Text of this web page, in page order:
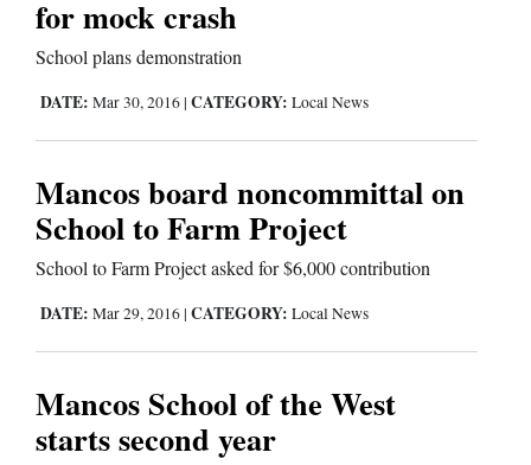
with
Us
for mock crash
School plans demonstration
DATE: Mar 30, 2016 | CATEGORY: Local News
Mancos board noncommittal on
School to Farm Project
School to Farm Project asked for $6,000 contribution
DATE: Mar 29, 2016 | CATEGORY: Local News
Mancos School of the West
starts second year